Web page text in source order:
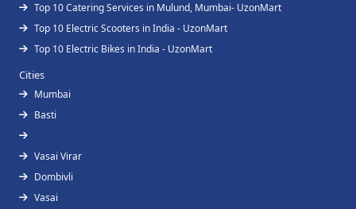
Top 10 Catering Services in Mulund, Mumbai- UzonMart
Top 10 Electric Scooters in India - UzonMart
Top 10 Electric Bikes in India - UzonMart
Cities
Mumbai
Basti
Vasai Virar
Dombivli
Vasai